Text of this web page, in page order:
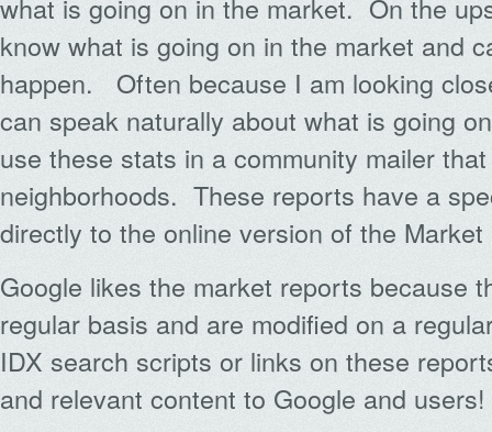
what is going on in the market. On the
know what is going on in the market and
happen. Often because I am looking
can speak naturally about what is going
use these stats in a community mailer
neighborhoods. These reports have a
directly to the online version of the
Google likes the market reports because
regular basis and are modified on a
IDX search scripts or links on these
and relevant content to Google and users!